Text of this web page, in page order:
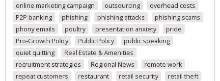
online marketing campaign
outsourcing
overhead costs
P2P banking
phishing phishing attacks
phishing scams
phony emails
poultry presentation anxiety
pride
Pro-Growth Policy
Public Policy
public speaking
quiet quitting
Real Estate & Amenities
recruitment strategies
Regional News
remote work
repeat customers
restaurant retail security
retail theft